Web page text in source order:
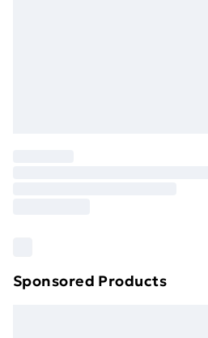
Find out more
Sponsored Products